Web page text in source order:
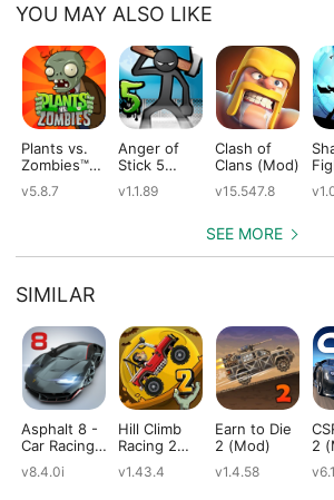
YOU MAY ALSO LIKE
Plants vs.
Zombies™
v5.8.7
Anger of
Stick 5
v1.1.89
Clash of
Clans (Mod)
v15.547.8
SEE MORE
SIMILAR
Asphalt 8 -
Car Racing
(Mod)
v8.4.0i
Hill Climb
Racing 2
v1.43.4
Earn to Die
2 (Mod)
v1.4.58
2